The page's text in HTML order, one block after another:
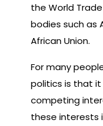
the World
bodies such as
African Union.
For many
politics is that
competing
these interests